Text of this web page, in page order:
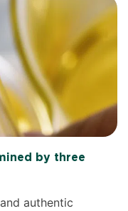
by three
authentic